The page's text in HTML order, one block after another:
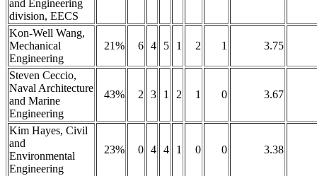
and Engineering
division, EECS
Kon-Well Wang,
Mechanical
Engineering
21% 6 4 5 1 2 1 3.75
Steven Ceccio,
Naval Architecture
and Marine
Engineering
43% 2 3 1 2 1 0 3.67
Kim Hayes, Civil
and
Environmental
Engineering
23% 0 4 4 1 0 0 3.38